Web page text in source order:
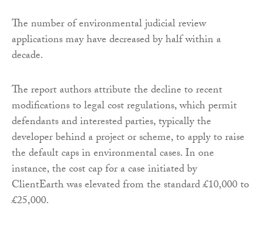
The number of environmental judicial review
applications may have decreased by half within a
decade.
The report authors attribute the decline to recent
modifications to legal cost regulations, which permit
defendants and interested parties, typically the
developer behind a project or scheme, to apply to raise
the default caps in environmental cases. In one
instance, the cost cap for a case initiated by
ClientEarth was elevated from the standard £10,000 to
£25,000.